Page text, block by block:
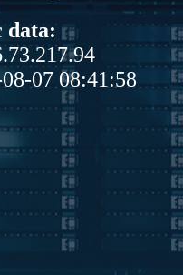
data:
07 08:41:58